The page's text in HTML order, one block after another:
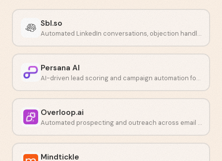
Sbl.so
Automated LinkedIn conversations, objection handling, and call booking powered by AI.
Persana AI
AI-driven lead scoring and campaign automation for outbound teams.
Overloop.ai
Automated prospecting and outreach across email and LinkedIn.
Mindtickle